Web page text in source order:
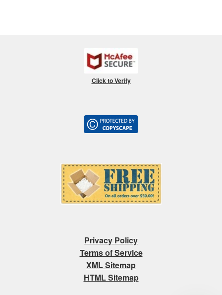
Click to Verify
Privacy Policy
Terms of Service
XML Sitemap
HTML Sitemap